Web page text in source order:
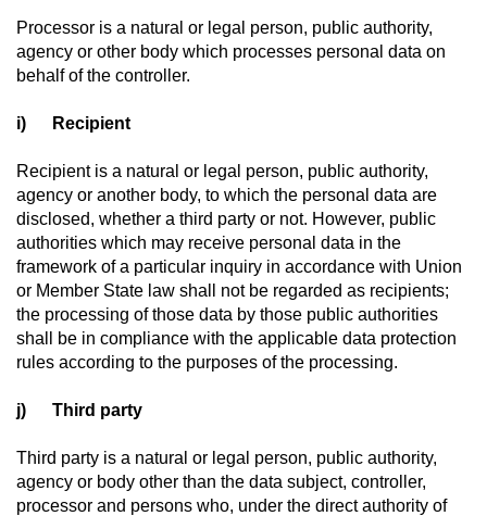
Processor is a natural or legal person, public authority,
agency or other body which processes personal data on
behalf of the controller.
i) Recipient
Recipient is a natural or legal person, public authority,
agency or another body, to which the personal data are
disclosed, whether a third party or not. However, public
authorities which may receive personal data in the
framework of a particular inquiry in accordance with Union
or Member State law shall not be regarded as recipients;
the processing of those data by those public authorities
shall be in compliance with the applicable data protection
rules according to the purposes of the processing.
j) Third party
Third party is a natural or legal person, public authority,
agency or body other than the data subject, controller,
processor and persons who, under the direct authority of